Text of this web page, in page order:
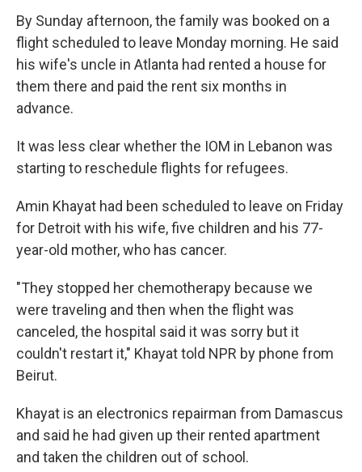
By Sunday afternoon, the family was booked on a
flight scheduled to leave Monday morning. He said
his wife's uncle in Atlanta had rented a house for
them there and paid the rent six months in
advance.
It was less clear whether the IOM in Lebanon was
starting to reschedule flights for refugees.
Amin Khayat had been scheduled to leave on Friday
for Detroit with his wife, five children and his 77-
year-old mother, who has cancer.
"They stopped her chemotherapy because we
were traveling and then when the flight was
canceled, the hospital said it was sorry but it
couldn't restart it," Khayat told NPR by phone from
Beirut.
Khayat is an electronics repairman from Damascus
and said he had given up their rented apartment
and taken the children out of school.